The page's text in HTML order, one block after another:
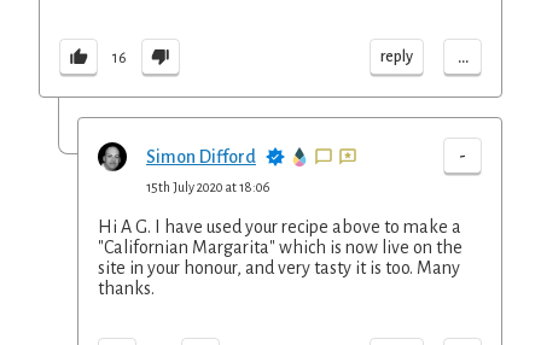
16 reply ...
Simon Difford -
15th July 2020 at 18:06
Hi A G. I have used your recipe above to make a
"Californian Margarita" which is now live on the
site in your honour, and very tasty it is too. Many
thanks.